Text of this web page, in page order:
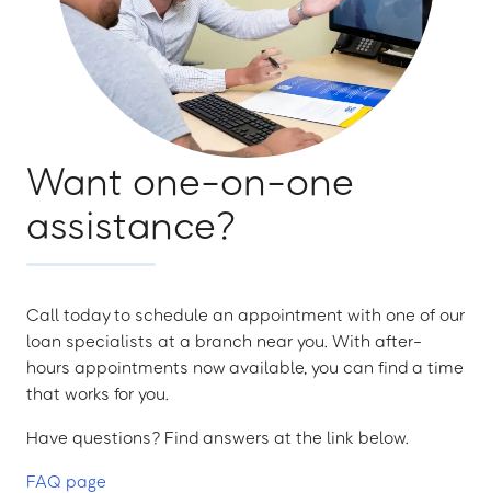
Want one-on-one
assistance?
Call today to schedule an appointment with one of our
loan specialists at a branch near you. With after-
hours appointments now available, you can find a time
that works for you.
Have questions? Find answers at the link below.
FAQ page